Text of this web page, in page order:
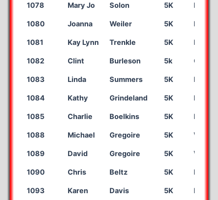
1078 Mary Jo Solon 5K Las
1080 Joanna Weiler 5K
1081 Kay Lynn Trenkle 5K
1082 Clint Burleson 5k Organ
1083 Linda Summers 5K Las
1084 Kathy Grindeland 5K Eagan
1085 Charlie Boelkins 5K
1088 Michael Gregoire 5K
1089 David Gregoire 5K
1090 Chris Beltz 5K
1093 Karen Davis 5K